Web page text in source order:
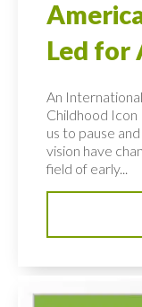
Led for
An
Childhood Icon
us to pause
vision have
field of early...